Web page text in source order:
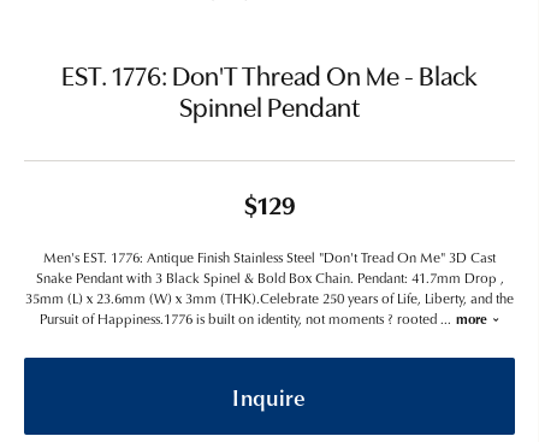
EST. 1776: Don'T Thread On Me - Black
Spinnel Pendant
$129
Men's EST. 1776: Antique Finish Stainless Steel "Don't Tread On Me" 3D Cast
Snake Pendant with 3 Black Spinel & Bold Box Chain. Pendant: 41.7mm Drop ,
35mm (L) x 23.6mm (W) x 3mm (THK).Celebrate 250 years of Life, Liberty, and the
Pursuit of Happiness.1776 is built on identity, not moments ? rooted... more
Inquire